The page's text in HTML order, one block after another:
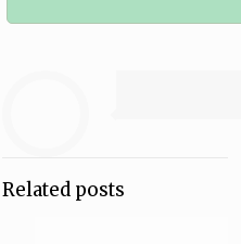
Related posts